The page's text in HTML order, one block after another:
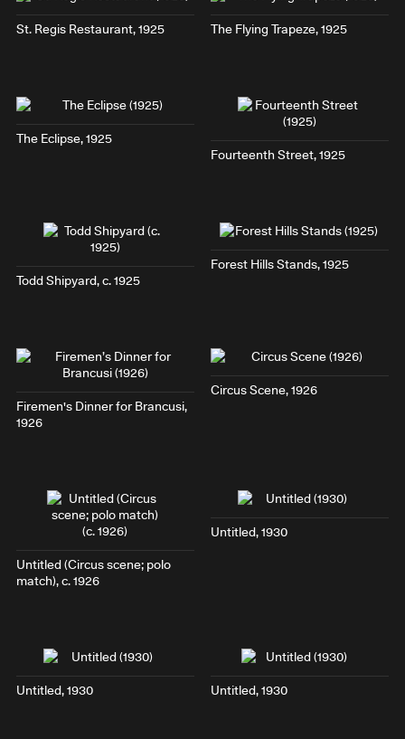
St. Regis Restaurant, 1925 The Flying Trapeze, 1925
The Eclipse, 1925
Fourteenth Street, 1925
Todd Shipyard, c. 1925
Forest Hills Stands, 1925
Firemen's Dinner for Brancusi,
1926
Circus Scene, 1926
Untitled (Circus scene; polo
match), c. 1926
Untitled, 1930
Untitled, 1930 Untitled, 1930